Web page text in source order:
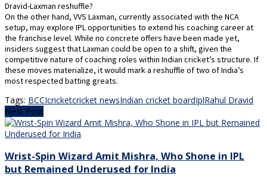
Dravid-Laxman reshuffle?
On the other hand, VVS Laxman, currently associated with the NCA
setup, may explore IPL opportunities to extend his coaching career at
the franchise level. While no concrete offers have been made yet,
insiders suggest that Laxman could be open to a shift, given the
competitive nature of coaching roles within Indian cricket’s structure. If
these moves materialize, it would mark a reshuffle of two of India’s
most respected batting greats.
Tags: BCCIcricketcricket newsIndian cricket boardIplRahul Dravid
Next Post
Wrist-Spin Wizard Amit Mishra, Who Shone in IPL
but Remained Underused for India